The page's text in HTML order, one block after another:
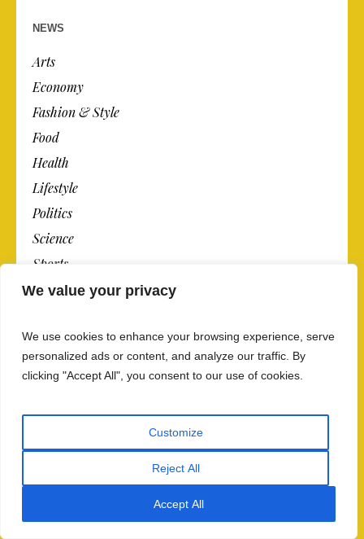
We value your privacy
We use cookies to enhance your browsing experience, serve
personalized ads or content, and analyze our traffic. By
clicking "Accept All", you consent to our use of cookies.
Customize
Reject All
Accept All
NEWS
Arts
Economy
Fashion & Style
Food
Health
Lifestyle
Politics
Science
Sports
Technology
OPINION
Today’s Opinion
Contributing Writers